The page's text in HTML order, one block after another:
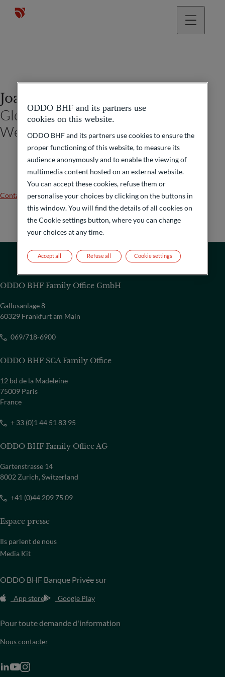
Joachim Häger
Global Head ODDO BHF Private
Wealth Management
Contact us
ODDO BHF Family Office GmbH
Gallusanlage 8
60329 Frankfurt am Main
069/718-6900
ODDO BHF SCA Family Office
12 bd de la Madeleine
75009 Paris
France
+ 33 (0)1 44 51 83 95
ODDO BHF Family Office AG
Gartenstrasse 14
8002 Zurich, Switzerland
+41 (0)44 209 75 09
Espace presse
Ils parlent de nous
Media Kit
ODDO BHF Banque Privée sur
App store Google Play
Pour toute demande d'information
Nous contacter
ODDO BHF and its partners use
cookies on this website.
ODDO BHF and its partners use cookies to ensure the
proper functioning of this website, to measure its
audience anonymously and to enable the viewing of
multimedia content hosted on an external website.
You can accept these cookies, refuse them or
personalise your choices by clicking on the buttons in
this window. You will find the details of all cookies on
the Cookie settings button, where you can change
your choices at any time.
Refuse all
Accept all Cookie settings